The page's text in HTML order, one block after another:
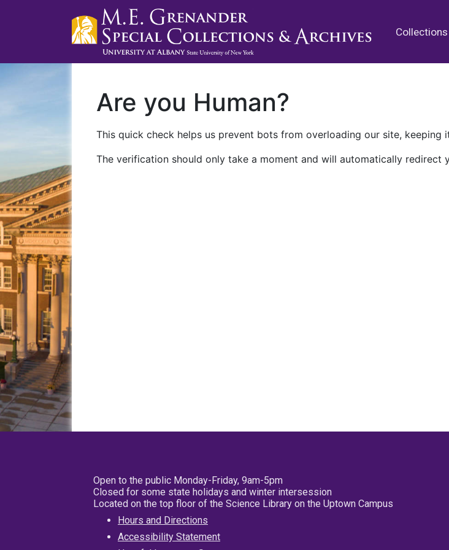
Collections
Are you Human?
This quick check helps us prevent bots from overloading our site, keeping
The verification should only take a moment and will automatically redirect
Open to the public Monday-Friday, 9am-5pm
Closed for some state holidays and winter intersession
Located on the top floor of the Science Library on the Uptown Campus
Hours and Directions
Accessibility Statement